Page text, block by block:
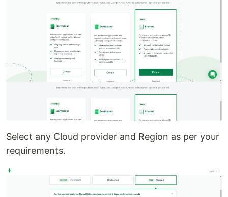
Select any Cloud provider and Region as per your
requirements.